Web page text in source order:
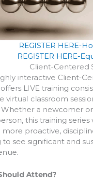
REGISTER HERE-
REGISTER HERE-
Client-Centered
interactive Client-
LIVE training
virtual classroom
Whether a newcomer
this training
more proactive,
to see significant and
Attend?